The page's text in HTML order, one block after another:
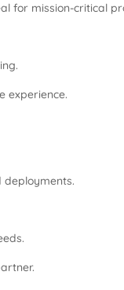
for mission-critical
experience.
deployments.